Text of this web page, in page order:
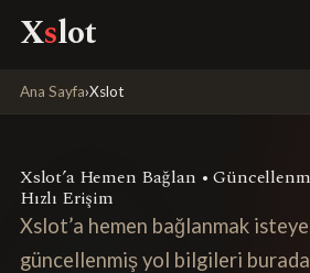
Xslot
Ana Sayfa›Xslot
Xslot’a Hemen Bağlan •
Hızlı Erişim
Xslot’a hemen bağlanmak
güncellenmiş yol bilgileri